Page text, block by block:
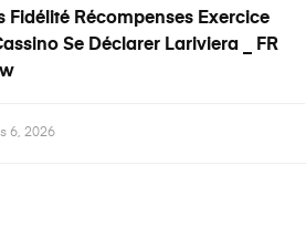
Fidélité Récompenses Exercice
Se Déclarer Lariviera _ FR
6, 2026